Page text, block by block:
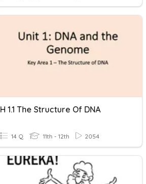
H 1.1 The Structure Of DNA
14 Q 11th - 12th 2054